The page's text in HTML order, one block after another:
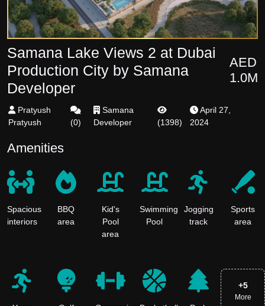
Samana Lake Views 2 at Dubai
Production City by Samana
Developer
AED
1.0M
Pratyush
Pratyush
(0)
Samana
Developer
(1398)
April 27,
2024
Amenities
Spacious
interiors
BBQ
area
Kid's
Pool
area
Swimming
Pool
Jogging
track
Sports
area
+5
More